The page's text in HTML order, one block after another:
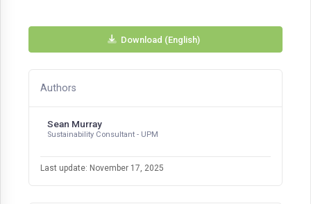
Download (English)
Authors
Sean Murray
Sustainability Consultant - UPM
Last update: November 17, 2025